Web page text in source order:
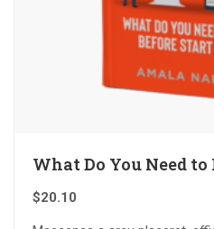
What Do You Need
$20.10